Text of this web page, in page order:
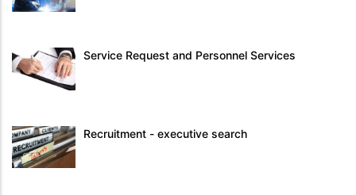
Service Request and Personnel Services
Recruitment - executive search